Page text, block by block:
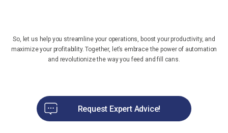
So, let us help you streamline your operations, boost your productivity, and
maximize your profitability. Together, let’s embrace the power of automation
and revolutionize the way you feed and fill cans.
Request Expert Advice!